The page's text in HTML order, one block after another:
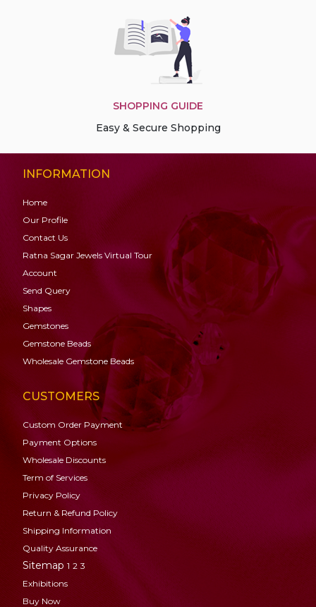
SHOPPING GUIDE
Easy & Secure Shopping
INFORMATION
Home
Our Profile
Contact Us
Ratna Sagar Jewels Virtual Tour
Account
Send Query
Shapes
Gemstones
Gemstone Beads
Wholesale Gemstone Beads
CUSTOMERS
Custom Order Payment
Payment Options
Wholesale Discounts
Term of Services
Privacy Policy
Return & Refund Policy
Shipping Information
Quality Assurance
Sitemap 1 2 3
Exhibitions
Buy Now